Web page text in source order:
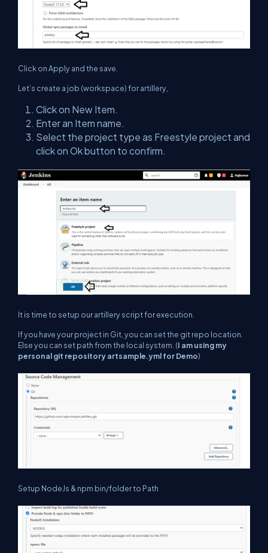
Click on Apply and the save.
Let’s create a job (workspace) for artillery,
Click on New Item.
Enter an Item name.
Select the project type as Freestyle project and
click on Ok button to confirm.
It is time to setup our artillery script for execution.
If you have your project in Git, you can set the git repo location.
Else you can set path from the local system. (I am using my
personal git repository artsample.yml for Demo)
Setup NodeJs & npm bin/folder to Path